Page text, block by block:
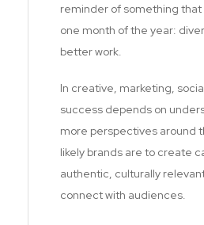
reminder of something
one month of the year:
better work.
In creative, marketing,
success depends on
more perspectives around
likely brands are to create
authentic, culturally
connect with audiences.